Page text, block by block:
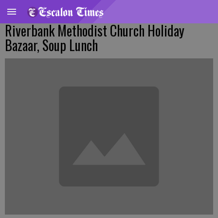
Riverbank Methodist Church Holiday
Bazaar, Soup Lunch